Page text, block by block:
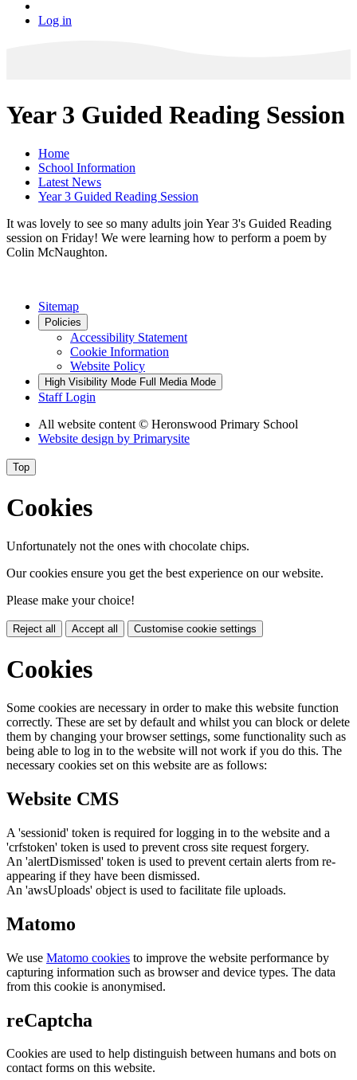
Log in
Year 3 Guided Reading Session
Home
School Information
Latest News
Year 3 Guided Reading Session
It was lovely to see so many adults join Year 3's Guided Reading
session on Friday! We were learning how to perform a poem by
Colin McNaughton.
Sitemap
Policies
Accessibility Statement
Cookie Information
Website Policy
High Visibility Mode Full Media Mode
Staff Login
All website content © Heronswood Primary School
Website design by Primarysite
Top
Cookies
Unfortunately not the ones with chocolate chips.
Our cookies ensure you get the best experience on our website.
Please make your choice!
Reject all Accept all Customise cookie settings
Cookies
Some cookies are necessary in order to make this website function
correctly. These are set by default and whilst you can block or delete
them by changing your browser settings, some functionality such as
being able to log in to the website will not work if you do this. The
necessary cookies set on this website are as follows:
Website CMS
A 'sessionid' token is required for logging in to the website and a
'crfstoken' token is used to prevent cross site request forgery.
An 'alertDismissed' token is used to prevent certain alerts from re-
appearing if they have been dismissed.
An 'awsUploads' object is used to facilitate file uploads.
Matomo
We use Matomo cookies to improve the website performance by
capturing information such as browser and device types. The data
from this cookie is anonymised.
reCaptcha
Cookies are used to help distinguish between humans and bots on
contact forms on this website.